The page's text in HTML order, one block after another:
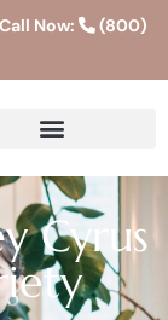
Now:
(800)
Cyrus